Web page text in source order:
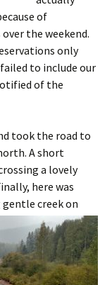
of
the weekend.
only
to include our
of the
took the road to
A short
a lovely
here was
creek on